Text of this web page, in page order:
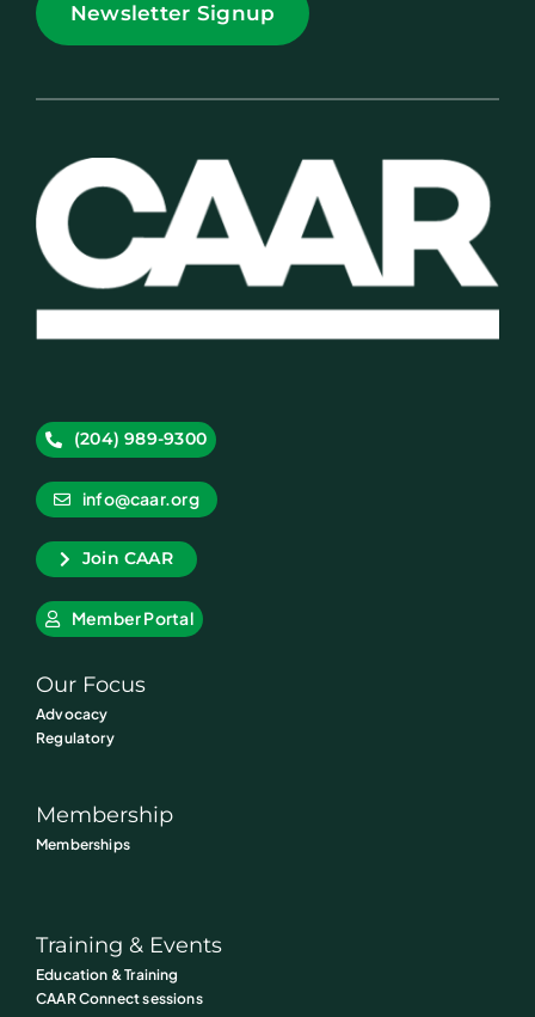
Newsletter Signup
(204) 989-9300
info@caar.org
Join CAAR
Member Portal
Our Focus
Advocacy
Regulatory
Membership
Memberships
Training & Events
Education & Training
CAAR Connect sessions